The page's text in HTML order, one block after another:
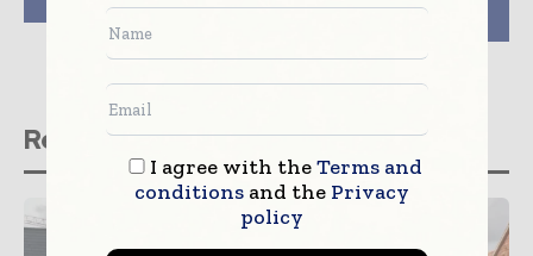
Related stories
I agree with theTerms and
conditionsand the Privacy
policy